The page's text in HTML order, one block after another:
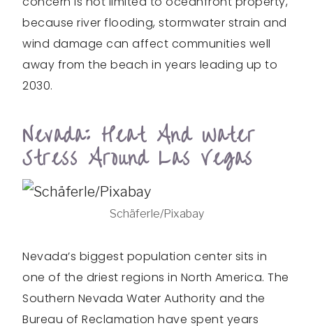
because river flooding, stormwater strain and
wind damage can affect communities well
away from the beach in years leading up to
2030.
Nevada: Heat And Water
Stress Around Las Vegas
Schäferle/Pixabay
Nevada’s biggest population center sits in
one of the driest regions in North America. The
Southern Nevada Water Authority and the
Bureau of Reclamation have spent years